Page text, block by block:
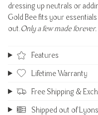
dressing up neutrals or
Gold Bee fits your
out. Only a few made forever.
Features
Lifetime Warranty
Free Shipping &
Shipped out of